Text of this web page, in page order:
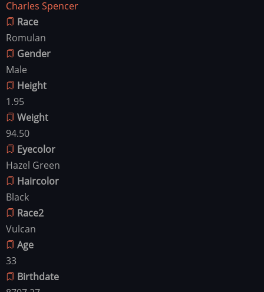
Charles Spencer
Race
Romulan
Gender
Male
Height
1.95
Weight
94.50
Eyecolor
Hazel Green
Haircolor
Black
Race2
Vulcan
Age
33
Birthdate